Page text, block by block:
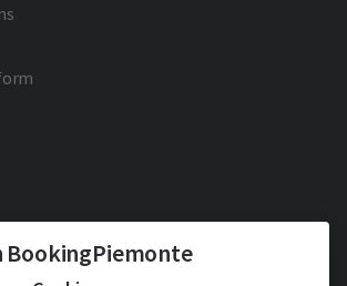
BookingPiemonte